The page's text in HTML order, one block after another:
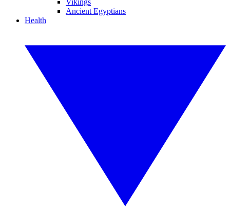
Vikings
Ancient Egyptians
Health